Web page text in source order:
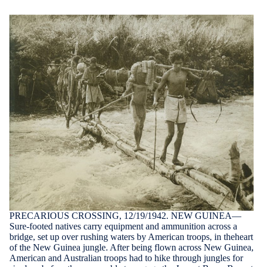
PRECARIOUS CROSSING, 12/19/1942. NEW GUINEA—
Sure-footed natives carry equipment and ammunition across a
bridge, set up over rushing waters by American troops, in theheart
of the New Guinea jungle. After being flown across New Guinea,
American and Australian troops had to hike through jungles for